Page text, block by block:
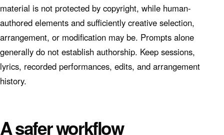
material is not protected by copyright, while human-
authored elements and sufficiently creative selection,
arrangement, or modification may be. Prompts alone
generally do not establish authorship. Keep sessions,
lyrics, recorded performances, edits, and arrangement
history.
A safer workflow